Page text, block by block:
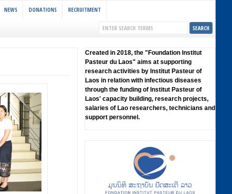
NEWS DONATIONS RECRUITMENT
Created in 2018, the "Foundation lnstitut
Pasteur du Laos" aims at supporting
research activities by lnstitut Pasteur of
Laos in relation with infectious diseases
through the funding of lnstitut Pasteur of
Laos' capacity building, research projects,
salaries of Lao researchers, technicians and
support personnel.